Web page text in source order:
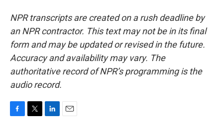
NPR transcripts are created on a rush deadline by
an NPR contractor. This text may not be in its final
form and may be updated or revised in the future.
Accuracy and availability may vary. The
authoritative record of NPR’s programming is the
audio record.